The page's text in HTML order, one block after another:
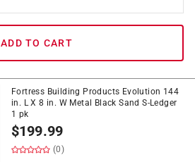
ADD TO CART
Fortress Building Products Evolution 144
in. L X 8 in. W Metal Black Sand S-Ledger
1 pk
$199.99
(0)